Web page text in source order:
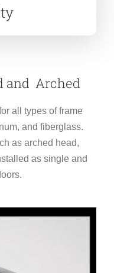
and Arched
all types of frame
and fiberglass.
as arched head,
as single and